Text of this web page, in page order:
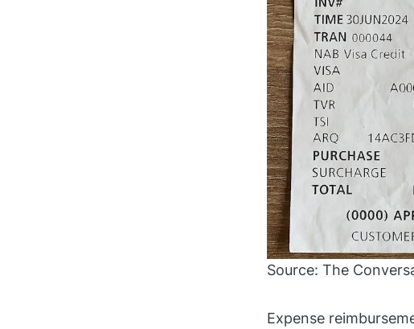
Source: The
Expense